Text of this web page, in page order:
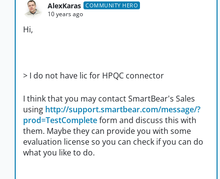
AlexKaras COMMUNITY HERO
10 years ago
Hi,
> I do not have lic for HPQC connector
I think that you may contact SmartBear's Sales
using http://support.smartbear.com/message/?
prod=TestCompleteform and discuss this with
them. Maybe they can provide you with some
evaluation license so you can check if you can do
what you like to do.